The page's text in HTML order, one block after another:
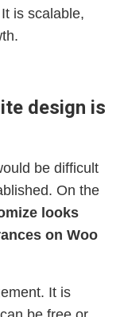
is scalable,
design is
be difficult
On the
looks
on Woo
It is